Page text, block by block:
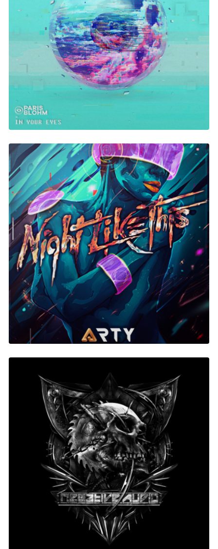
Night Like This
Negative Audio